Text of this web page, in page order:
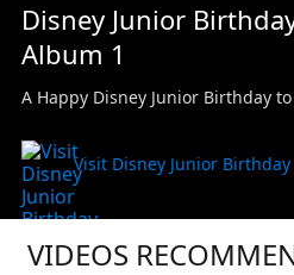
Disney Junior
Album 1
A Happy Disney Junior Birthday
Visit Disney Junior Birthday
VIDEOS